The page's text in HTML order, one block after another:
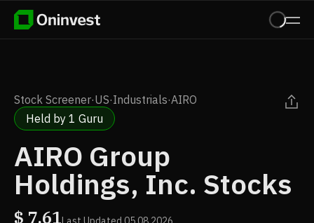
Stock Screener·US·Industrials·AIRO
Held by 1 Guru
AIRO Group
Holdings, Inc. Stocks
$ 7.61